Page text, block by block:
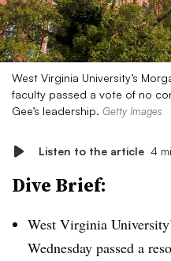
West Virginia University’s
faculty passed a vote of no
Gee’s leadership. Getty Images
Listen to the article 4
Dive Brief:
West Virginia University
Wednesday passed a